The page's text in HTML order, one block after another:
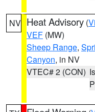
NV Heat Advisory (
VEF (MW)
Sheep Range,
Canyon, in NV
VTEC# 2 (CON)